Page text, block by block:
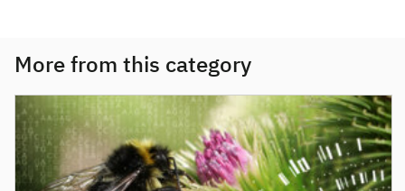
More from this category